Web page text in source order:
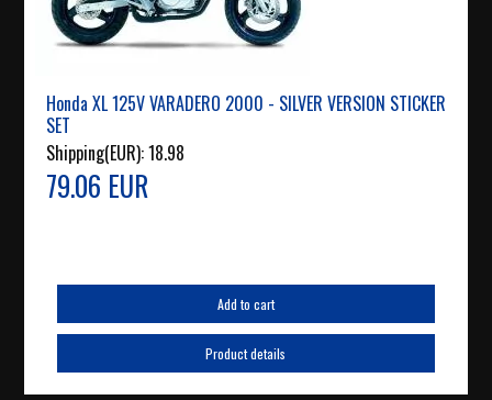
Honda XL 125V VARADERO 2000 - SILVER VERSION STICKER
SET
Shipping(EUR):18.98
79.06 EUR
Add to cart
Product details